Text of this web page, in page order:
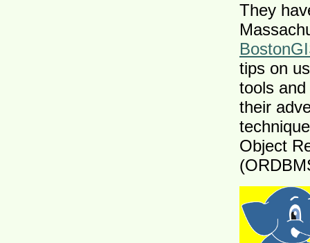
They
tips on
tools and
their
Object